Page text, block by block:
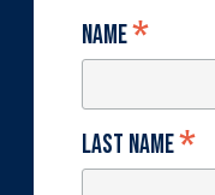
Name*
Last Name*